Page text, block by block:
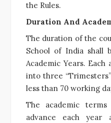
the Rules.
Duration And
The duration of the
School of India shall
Academic Years. Each
into three
less than 70 working
The academic
advance each